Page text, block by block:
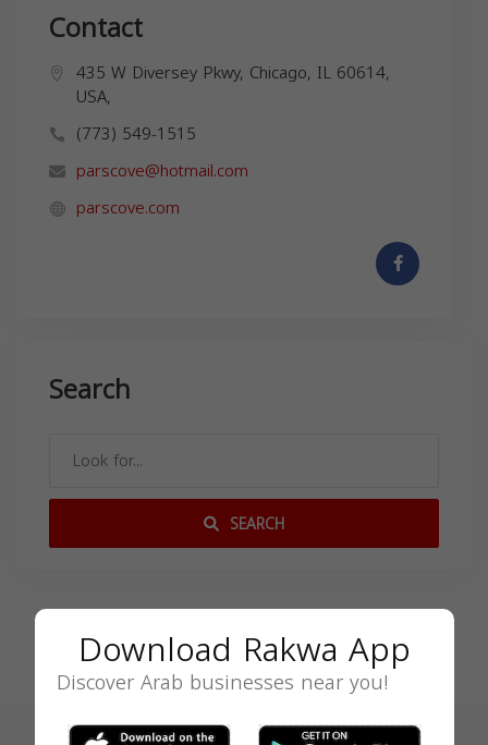
Contact
435 W Diversey Pkwy, Chicago, IL 60614,
USA,
(773) 549-1515
parscove@hotmail.com
parscove.com
Search
SEARCH
Download Rakwa App
Discover Arab businesses near you!